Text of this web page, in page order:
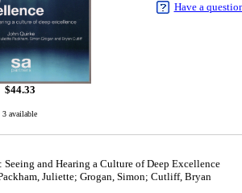
$44.33
3 available
Have a
Seeing and Hearing a Culture of Deep Excellence
Juliette; Grogan, Simon; Cutliff, Bryan